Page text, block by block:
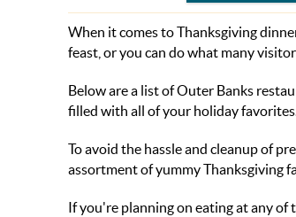
When it comes to Thanksgiving
feast, or you can do what many
Below are a list of Outer Banks
filled with all of your holiday
To avoid the hassle and cleanup of
assortment of yummy Thanksgiving
If you're planning on eating at any